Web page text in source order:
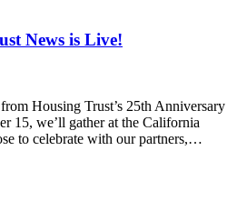
News is Live!
Housing Trust’s 25th Anniversary
15, we’ll gather at the California
to celebrate with our partners,…